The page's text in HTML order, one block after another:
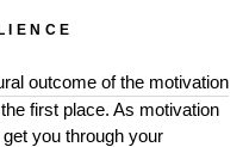
outcome of the motivation
first place. As motivation
you through your